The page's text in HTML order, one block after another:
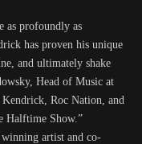
as profoundly as
has proven his unique
and ultimately shake
Head of Music at
Roc Nation, and
Halftime Show.”
artist and co-